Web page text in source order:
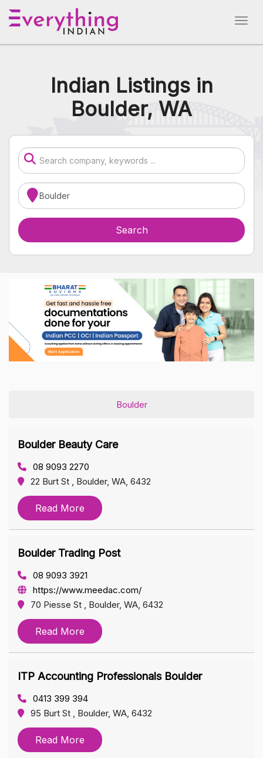
Indian Listings in
Boulder, WA
Boulder
Boulder Beauty Care
08 9093 2270
22 Burt St , Boulder, WA, 6432
Read More
Boulder Trading Post
08 9093 3921
https://www.meedac.com/
70 Piesse St , Boulder, WA, 6432
Read More
ITP Accounting Professionals Boulder
0413 399 394
95 Burt St , Boulder, WA, 6432
Read More